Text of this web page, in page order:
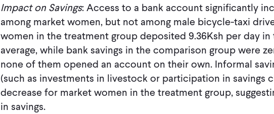
Impact on Savings: Access to a bank account significantly
among market women, but not among male bicycle-taxi
women in the treatment group deposited 9.36Ksh per day
average, while bank savings in the comparison group were
none of them opened an account on their own. Informal
(such as investments in livestock or participation in savings
decrease for market women in the treatment group,
in savings.